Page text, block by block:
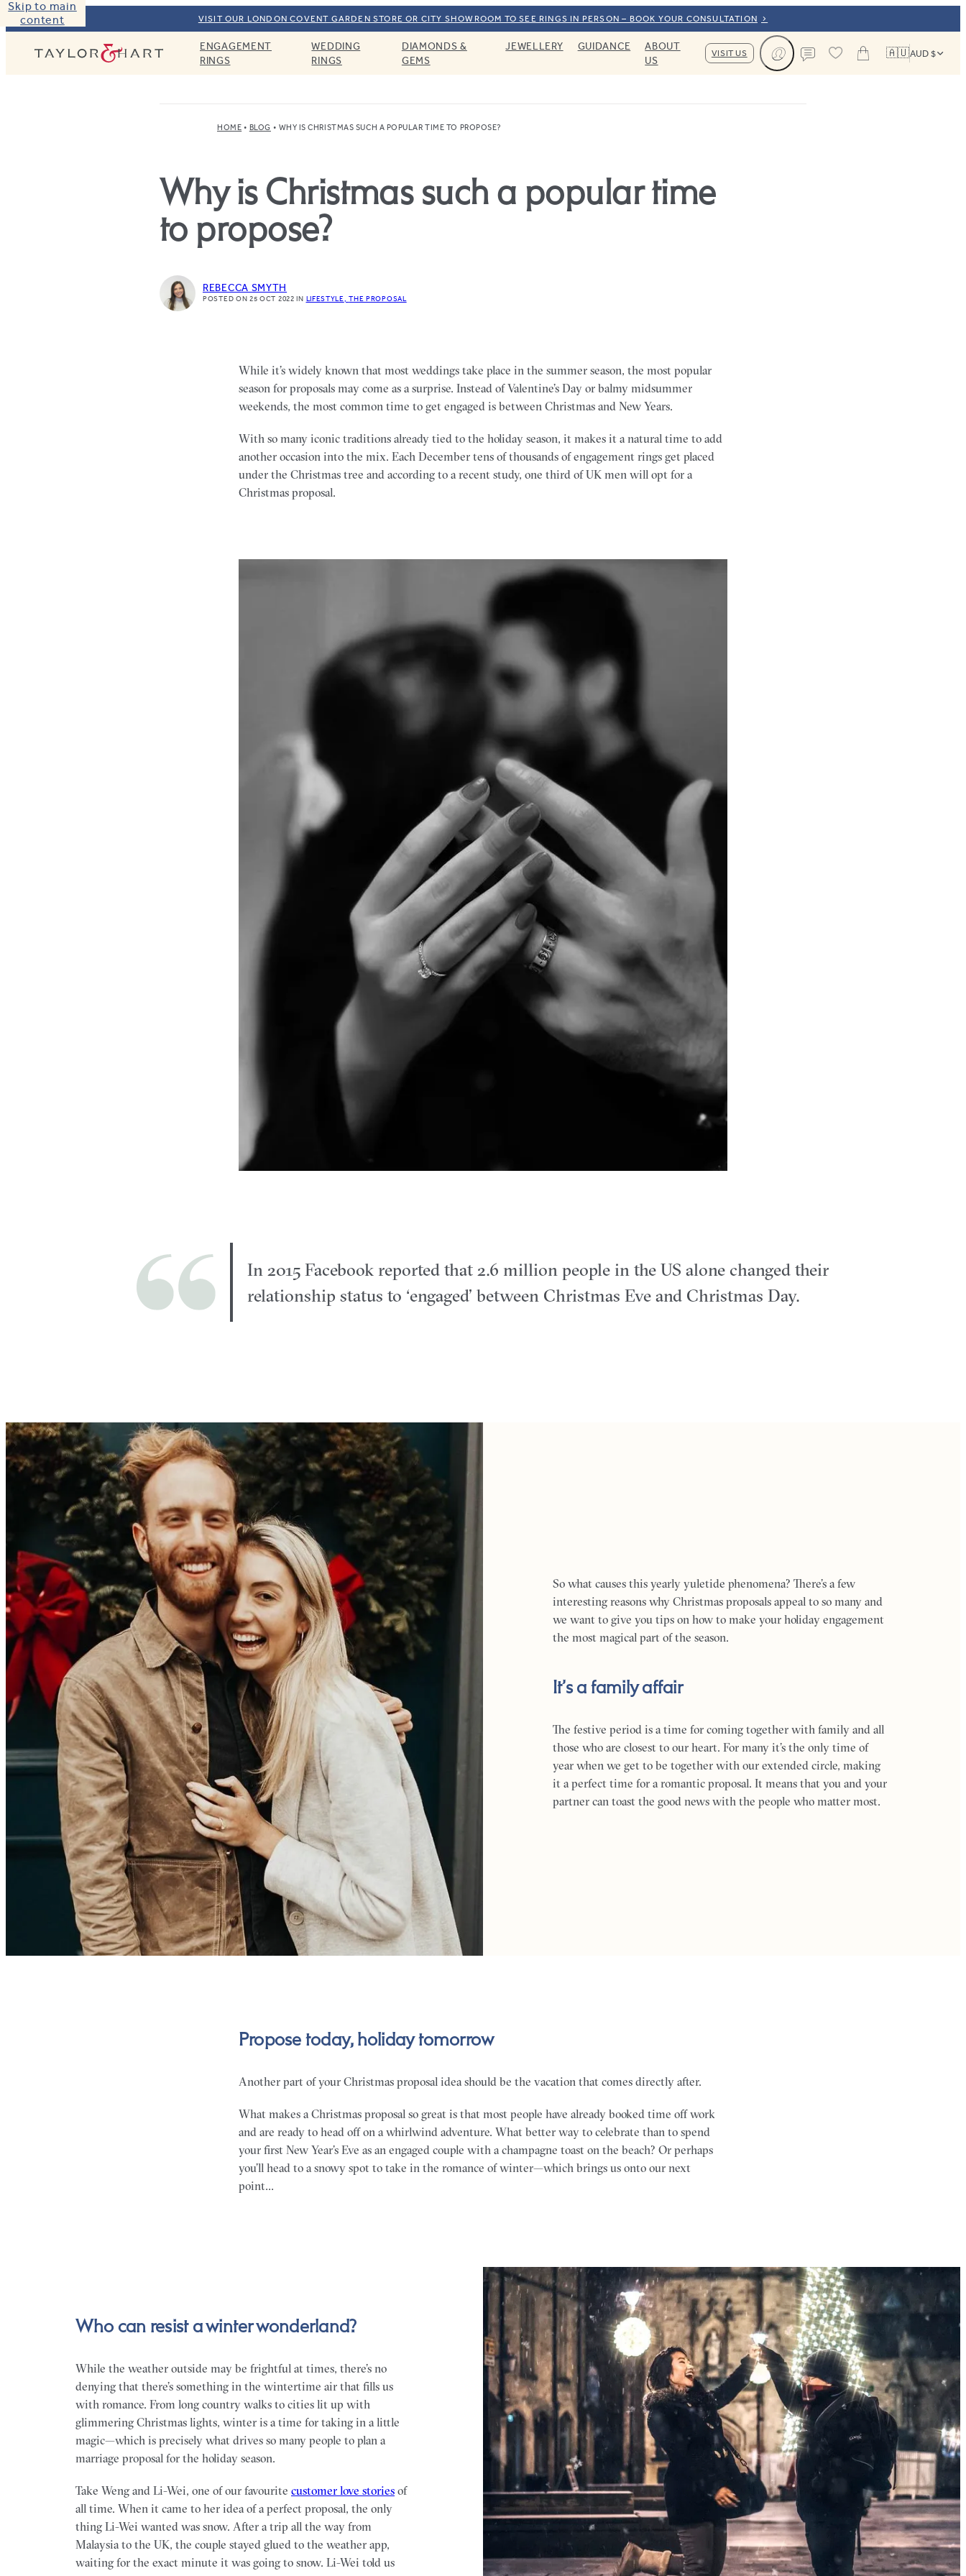
Skip to main
content
VISIT OUR LONDON COVENT GARDEN STORE OR CITY SHOWROOM TO SEE RINGS IN PERSON – BOOK YOUR CONSULTATION
Taylor & HartENGAGEMENT
RINGS
WEDDING
RINGS
DIAMONDS &
GEMS
JEWELLERY GUIDANCE
ABOUT
US
VISIT US 🇦🇺AUD $
HOME BLOG WHY IS CHRISTMAS SUCH A POPULAR TIME TO PROPOSE?
Why is Christmas such a popular time
to propose?
REBECCA SMYTH
POSTED ON 25 OCT 2022IN LIFESTYLE THE PROPOSAL
While it’s widely known that most weddings take place in the summer season, the most popular
season for proposals may come as a surprise. Instead of Valentine’s Day or balmy midsummer
weekends, the most common time to get engaged is between Christmas and New Years.
With so many iconic traditions already tied to the holiday season, it makes it a natural time to add
another occasion into the mix. Each December tens of thousands of engagement rings get placed
under the Christmas tree and according to a recent study, one third of UK men will opt for a
Christmas proposal.
In 2015 Facebook reported that 2.6 million people in the US alone changed their
relationship status to ‘engaged’ between Christmas Eve and Christmas Day.
So what causes this yearly yuletide phenomena? There’s a few
interesting reasons why Christmas proposals appeal to so many and
we want to give you tips on how to make your holiday engagement
the most magical part of the season.
It’s a family affair
The festive period is a time for coming together with family and all
those who are closest to our heart. For many it’s the only time of
year when we get to be together with our extended circle, making
it a perfect time for a romantic proposal. It means that you and your
partner can toast the good news with the people who matter most.
Propose today, holiday tomorrow
Another part of your Christmas proposal idea should be the vacation that comes directly after.
What makes a Christmas proposal so great is that most people have already booked time off work
and are ready to head off on a whirlwind adventure. What better way to celebrate than to spend
your first New Year’s Eve as an engaged couple with a champagne toast on the beach? Or perhaps
you’ll head to a snowy spot to take in the romance of winter—which brings us onto our next
point…
Who can resist a winter wonderland?
While the weather outside may be frightful at times, there’s no
denying that there’s something in the wintertime air that fills us
with romance. From long country walks to cities lit up with
glimmering Christmas lights, winter is a time for taking in a little
magic—which is precisely what drives so many people to plan a
marriage proposal for the holiday season.
Take Weng and Li-Wei, one of our favourite customer love stories of
all time. When it came to her idea of a perfect proposal, the only
thing Li-Wei wanted was snow. After a trip all the way from
Malaysia to the UK, the couple stayed glued to the weather app,
waiting for the exact minute it was going to snow. Li-Wei told us